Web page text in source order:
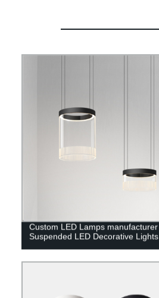
Custom LED Lamps manufacturer
Suspended LED Decorative Lights